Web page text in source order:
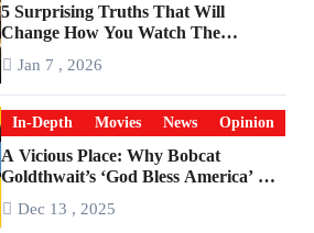
5 Surprising Truths That Will
Change How You Watch The
Jan 7 , 2026
In-Depth Movies News Opinion
A Vicious Place: Why Bobcat
Goldthwait’s ‘God Bless America’ Has
Dec 13 , 2025